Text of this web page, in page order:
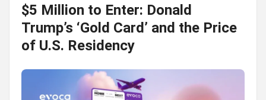
$5 Million to Enter: Donald
Trump’s ‘Gold Card’ and the Price
of U.S. Residency